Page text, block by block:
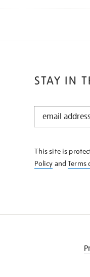
STAY IN
STAY
KNOW
This site is
Policy andTerms